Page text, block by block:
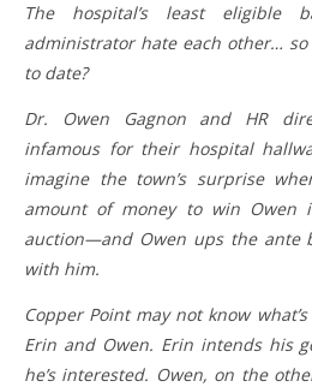
The hospital’s least eligible
administrator hate each other…
to date?
Dr. Owen Gagnon and HR
infamous for their hospital
imagine the town’s surprise
amount of money to win Owen
auction—and Owen ups the ante
with him.
Copper Point may not know
Erin and Owen. Erin intends his
he’s interested. Owen, on the